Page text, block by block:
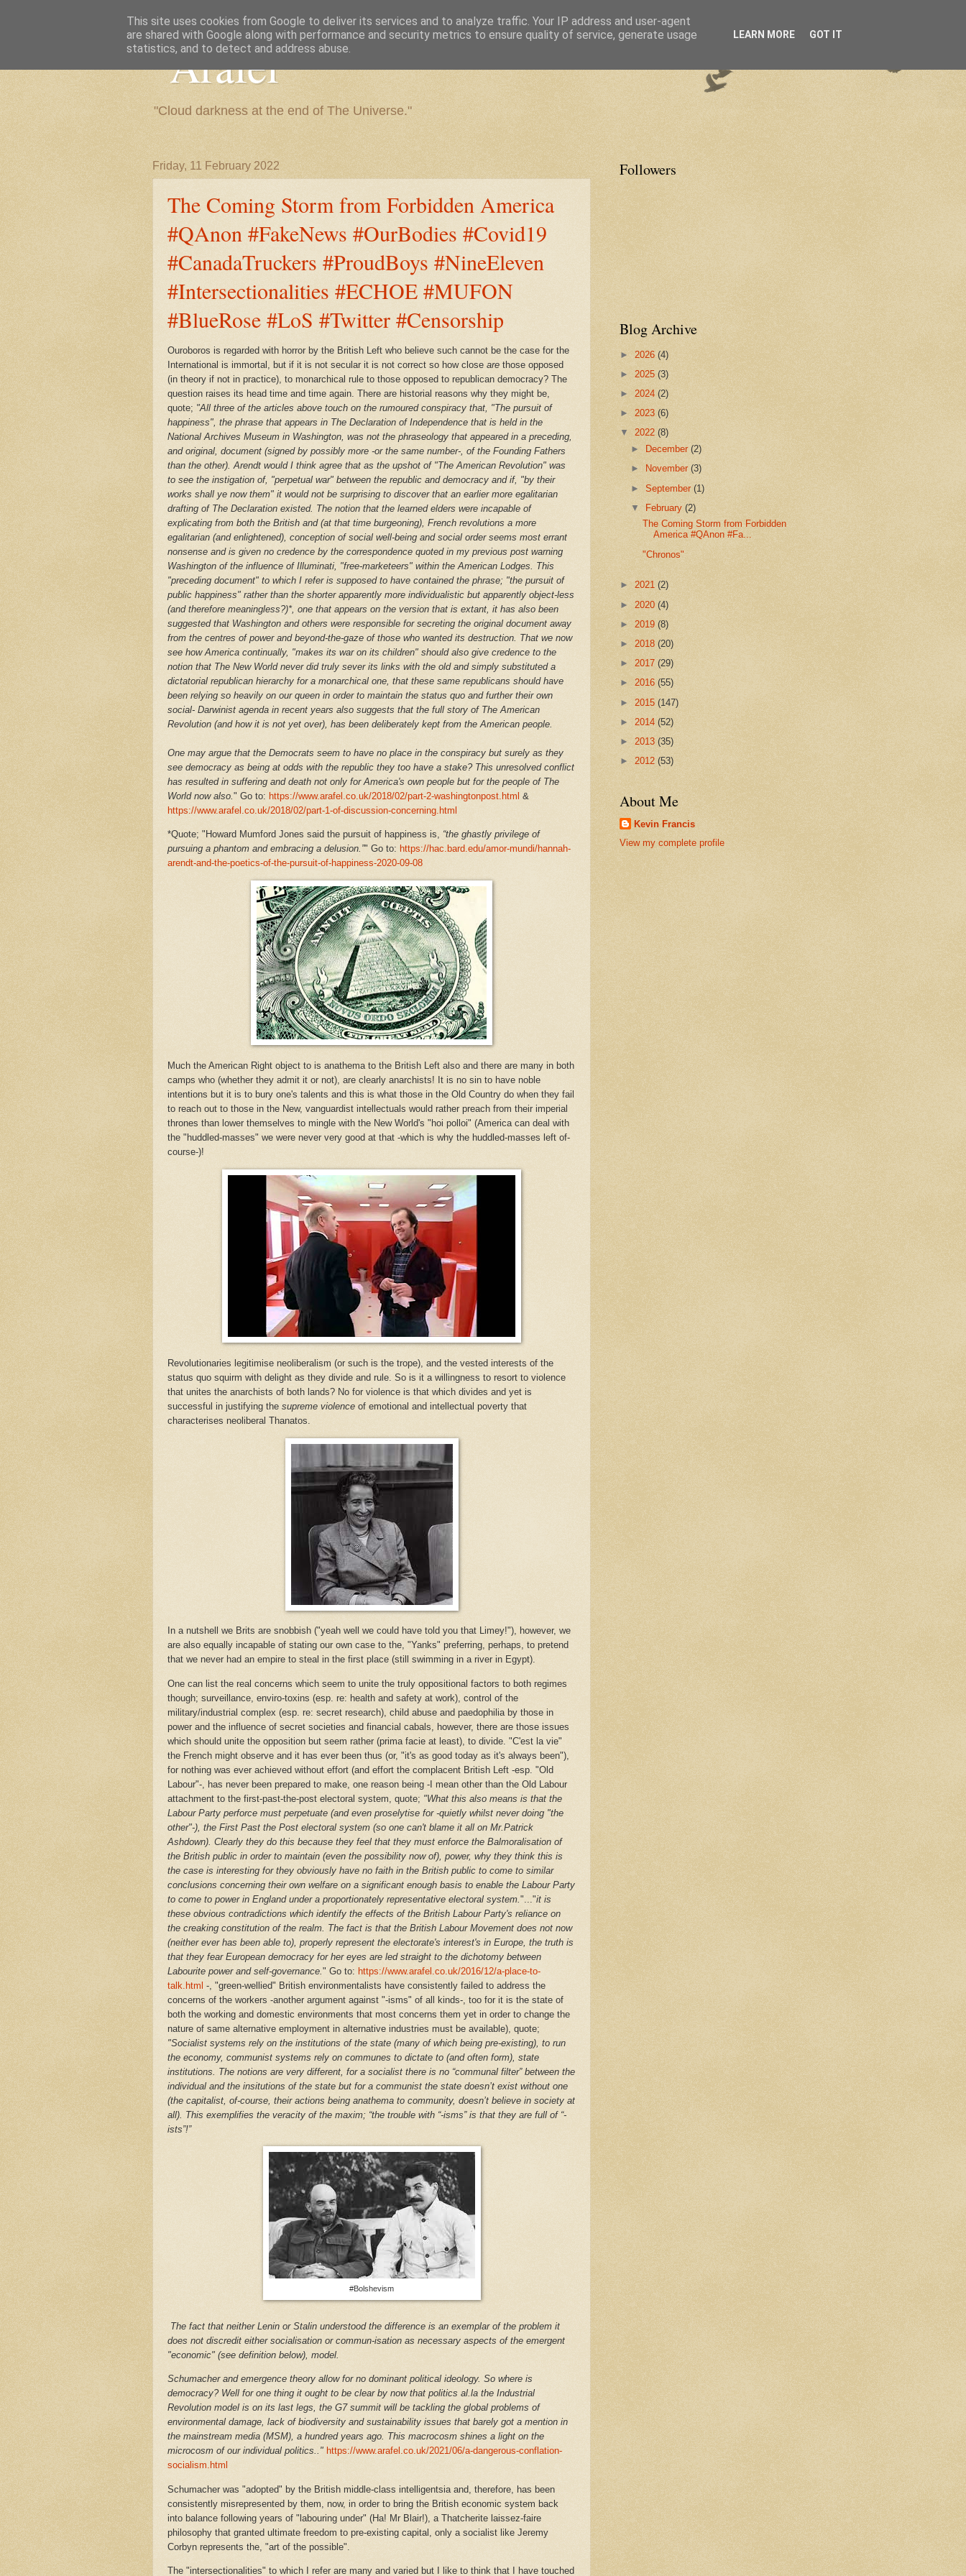
"Arafel"
"Cloud darkness at the end of The Universe."
Friday, 11 February 2022
The Coming Storm from Forbidden America
#QAnon #FakeNews #OurBodies #Covid19
#CanadaTruckers #ProudBoys #NineEleven
#Intersectionalities #ECHOE #MUFON
#BlueRose #LoS #Twitter #Censorship
Ouroboros is regarded with horror by the British Left who believe such cannot be the case for the
International is immortal, but if it is not secular it is not correct so how close are those opposed
(in theory if not in practice), to monarchical rule to those opposed to republican democracy? The
question raises its head time and time again. There are historial reasons why they might be,
quote; "All three of the articles above touch on the rumoured conspiracy that, "The pursuit of
happiness", the phrase that appears in The Declaration of Independence that is held in the
National Archives Museum in Washington, was not the phraseology that appeared in a preceding,
and original, document (signed by possibly more -or the same number-, of the Founding Fathers
than the other). Arendt would I think agree that as the upshot of "The American Revolution" was
to see the instigation of, "perpetual war" between the republic and democracy and if, "by their
works shall ye now them" it would not be surprising to discover that an earlier more egalitarian
drafting of The Declaration existed. The notion that the learned elders were incapable of
explicating from both the British and(at that time burgeoning), French revolutions a more
egalitarian (and enlightened), conception of social well-being and social order seems most errant
nonsense and is given no credence by the correspondence quoted in my previous post warning
Washington of the influence of Illuminati, "free-marketeers" within the American Lodges. This
"preceding document" to which I refer is supposed to have contained the phrase; "the pursuit of
public happiness" rather than the shorter apparently more individualistic but apparently object-less
(and therefore meaningless?)*, one that appears on the version that is extant, it has also been
suggested that Washington and others were responsible for secreting the original document away
from the centres of power and beyond-the-gaze of those who wanted its destruction. That we now
see how America continually, "makes its war on its children" should also give credence to the
notion that The New World never did truly sever its links with the old and simply substituted a
dictatorial republican hierarchy for a monarchical one, that these same republicans should have
been relying so heavily on our queen in order to maintain the status quo and further their own
social- Darwinist agenda in recent years also suggests that the full story of The American
Revolution (and how it is not yet over), has been deliberately kept from the American people.
One may argue that the Democrats seem to have no place in the conspiracy but surely as they
see democracy as being at odds with the republic they too have a stake? This unresolved conflict
has resulted in suffering and death not only for America's own people but for the people of The
World now also. " Go to: https://www.arafel.co.uk/2018/02/part-2-washingtonpost.html &
https://www.arafel.co.uk/2018/02/part-1-of-discussion-concerning.html
*Quote; "Howard Mumford Jones said the pursuit of happiness is, “the ghastly privilege of
pursuing a phantom and embracing a delusion.”" Go to: https://hac.bard.edu/amor-mundi/hannah-
arendt-and-the-poetics-of-the-pursuit-of-happiness-2020-09-08
Much the American Right object to is anathema to the British Left also and there are many in both
camps who (whether they admit it or not), are clearly anarchists! It is no sin to have noble
intentions but it is to bury one's talents and this is what those in the Old Country do when they fail
to reach out to those in the New, vanguardist intellectuals would rather preach from their imperial
thrones than lower themselves to mingle with the New World's " hoi polloi" (America can deal with
the "huddled-masses" we were never very good at that -which is why the huddled-masses left of-
course-)!
Revolutionaries legitimise neoliberalism (or such is the trope), and the vested interests of the
status quo squirm with delight as they divide and rule. So is it a willingness to resort to violence
that unites the anarchists of both lands? No for violence is that which divides and yet is
successful in justifying the supreme violence of emotional and intellectual poverty that
characterises neoliberal Thanatos.
In a nutshell we Brits are snobbish ("yeah well we could have told you that Limey!"), however, we
are also equally incapable of stating our own case to the, "Yanks" preferring, perhaps, to pretend
that we never had an empire to steal in the first place (still swimming in a river in Egypt).
One can list the real concerns which seem to unite the truly oppositional factors to both regimes
though; surveillance, enviro-toxins (esp. re: health and safety at work), control of the
military/industrial complex (esp. re: secret research), child abuse and paedophilia by those in
power and the influence of secret societies and financial cabals, however, there are those issues
which should unite the opposition but seem rather (prima facie at least), to divide. "C'est la vie"
the French might observe and it has ever been thus (or, "it's as good today as it's always been"),
for nothing was ever achieved without effort (and effort the complacent British Left -esp. "Old
Labour"-, has never been prepared to make, one reason being -I mean other than the Old Labour
attachment to the first-past-the-post electoral system, quote; "What this also means is that the
Labour Party perforce must perpetuate (and even proselytise for -quietly whilst never doing "the
other"-), the First Past the Post electoral system (so one can't blame it all on Mr.Patrick
Ashdown). Clearly they do this because they feel that they must enforce the Balmoralisation of
the British public in order to maintain (even the possibility now of), power, why they think this is
the case is interesting for they obviously have no faith in the British public to come to similar
conclusions concerning their own welfare on a significant enough basis to enable the Labour Party
to come to power in England under a proportionately representative electoral system. "..."it is
these obvious contradictions which identify the effects of the British Labour Party's reliance on
the creaking constitution of the realm. The fact is that the British Labour Movement does not now
(neither ever has been able to), properly represent the electorate's interest's in Europe, the truth is
that they fear European democracy for her eyes are led straight to the dichotomy between
Labourite power and self-governance. " Go to: https://www.arafel.co.uk/2016/12/a-place-to-
talk.html -, "green-wellied" British environmentalists have consistently failed to address the
concerns of the workers -another argument against "-isms" of all kinds-, too for it is the state of
both the working and domestic environments that most concerns them yet in order to change the
nature of same alternative employment in alternative industries must be available), quote;
"Socialist systems rely on the institutions of the state (many of which being pre-existing), to run
the economy, communist systems rely on communes to dictate to (and often form), state
institutions. The notions are very different, for a socialist there is no “communal filter” between the
individual and the insitutions of the state but for a communist the state doesn’t exist without one
(the capitalist, of-course, their actions being anathema to community, doesn’t believe in society at
all). This exemplifies the veracity of the maxim; “the trouble with “-isms” is that they are full of “-
ists”!”
#Bolshevism
The fact that neither Lenin or Stalin understood the difference is an exemplar of the problem it
does not discredit either socialisation or commun-isation as necessary aspects of the emergent
"economic" (see definition below), model.
Schumacher and emergence theory allow for no dominant political ideology. So where is
democracy? Well for one thing it ought to be clear by now that politics al.la the Industrial
Revolution model is on its last legs, the G7 summit will be tackling the global problems of
environmental damage, lack of biodiversity and sustainability issues that barely got a mention in
the mainstream media (MSM), a hundred years ago. This macrocosm shines a light on the
microcosm of our individual politics.." https://www.arafel.co.uk/2021/06/a-dangerous-conflation-
socialism.html
Schumacher was "adopted" by the British middle-class intelligentsia and, therefore, has been
consistently misrepresented by them, now, in order to bring the British economic system back
into balance following years of "labouring under" (Ha! Mr Blair!), a Thatcherite laissez-faire
philosophy that granted ultimate freedom to pre-existing capital, only a socialist like Jeremy
Corbyn represents the, "art of the possible".
The "intersectionalities" to which I refer are many and varied but I like to think that I have touched
Followers
Blog Archive
► 2026 (4)
► 2025 (3)
► 2024 (2)
► 2023 (6)
▼ 2022 (8)
►
December(2)
►
November(3)
►September(1)
▼
February(2)
The Coming Storm from Forbidden
America #QAnon #Fa...
"Chronos"
► 2021 (2)
► 2020 (4)
► 2019 (8)
► 2018 (20)
► 2017 (29)
► 2016 (55)
► 2015 (147)
► 2014 (52)
► 2013 (35)
► 2012 (53)
About Me
Kevin Francis
View my complete profile
This site uses cookies from Google to deliver its services and to analyze traffic. Your IP address and user-agent
are shared with Google along with performance and security metrics to ensure quality of service, generate usage
statistics, and to detect and address abuse.
LEARN MORE GOT IT